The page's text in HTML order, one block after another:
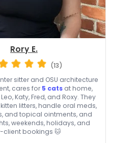
Rory E.
(13)
sitter and OSU architecture
cares for 5 cats at home,
Katy, Fred, and Roxy. They
litters, handle oral meds,
and topical ointments, and
weekends, holidays, and
client bookings 🐱